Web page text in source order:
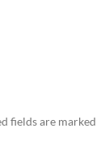
fields are marked